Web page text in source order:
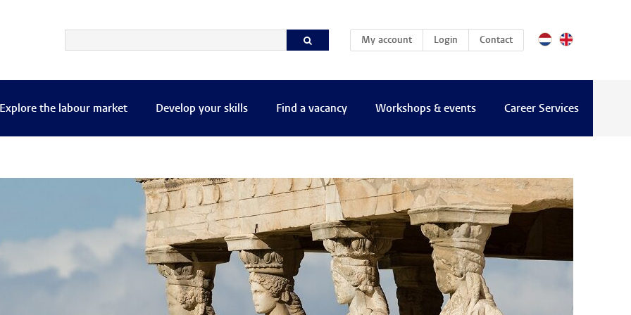
My account(current)
Login Contact
Explore the labour market Develop your skills Find a vacancy Workshops & events Career Services